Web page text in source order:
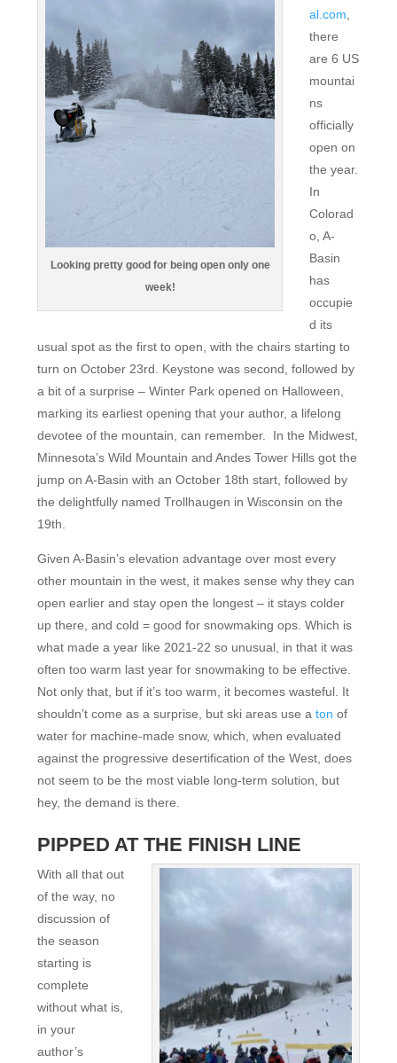
Looking pretty good for being open only one
week!
al.com
there
are 6 US
mountai
ns
officially
open on
the year.
In
Colorad
o, A-
Basin
has
occupie
d its
usual spot as the first to open, with the chairs starting to
turn on October 23rd. Keystone was second, followed by
a bit of a surprise – Winter Park opened on Halloween,
marking its earliest opening that your author, a lifelong
devotee of the mountain, can remember. In the Midwest,
Minnesota’s Wild Mountain and Andes Tower Hills got the
jump on A-Basin with an October 18th start, followed by
the delightfully named Trollhaugen in Wisconsin on the
19th.
Given A-Basin’s elevation advantage over most every
other mountain in the west, it makes sense why they can
open earlier and stay open the longest – it stays colder
up there, and cold = good for snowmaking ops. Which is
what made a year like 2021-22 so unusual, in that it was
often too warm last year for snowmaking to be effective.
Not only that, but if it’s too warm, it becomes wasteful. It
shouldn’t come as a surprise, but ski areas use aton of
water for machine-made snow, which, when evaluated
against the progressive desertification of the West, does
not seem to be the most viable long-term solution, but
hey, the demand is there.
PIPPED AT THE FINISH LINE
With all that out
of the way, no
discussion of
the season
starting is
complete
without what is,
in your
author’s